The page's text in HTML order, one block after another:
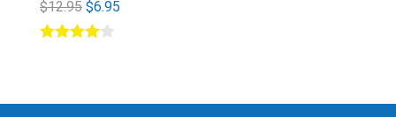
$12.95 $6.95